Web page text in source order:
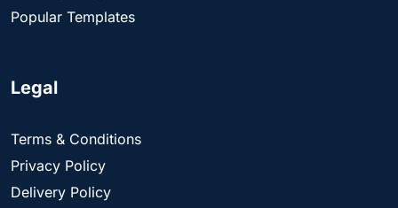
Popular Templates
Legal
Terms & Conditions
Privacy Policy
Delivery Policy